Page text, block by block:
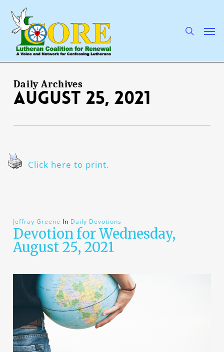
main
content
Daily Archives
August 25, 2021
Click here to print.
Jeffray Greene In Daily Devotions
Devotion for Wednesday,
August 25, 2021